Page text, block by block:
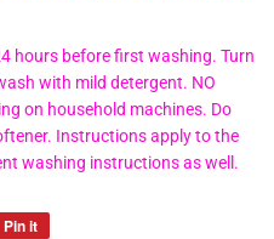
hours before first washing. Turn
with mild detergent. NO
on household machines. Do
Instructions apply to the
washing instructions as well.
Pin it